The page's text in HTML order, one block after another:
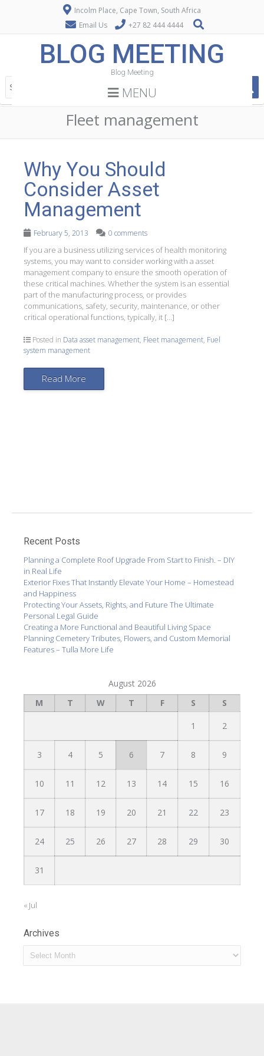
Incolm Place, Cape Town, South Africa
Email Us
+27 82 444 4444
BLOG MEETING
Blog Meeting
MENU
Fleet management
Why You Should
Consider Asset
Management
February 5, 2013 0 comments
If you are a business utilizing services of health monitoring
systems, you may want to consider working with a asset
management company to ensure the smooth operation of
these critical machines. Whether the system is an essential
part of the manufacturing process, or provides
communications, safety, security, maintenance, or other
critical operational functions, typically, it […]
Posted in Data asset management, Fleet management, Fuel
system management
Read More
Recent Posts
Planning a Complete Roof Upgrade From Start to Finish. – DIY
in Real Life
Exterior Fixes That Instantly Elevate Your Home – Homestead
and Happiness
Protecting Your Assets, Rights, and Future The Ultimate
Personal Legal Guide
Creating a More Functional and Beautiful Living Space
Planning Cemetery Tributes, Flowers, and Custom Memorial
Features – Tulla More Life
August 2026
M
T W T F S S
1 2
3 4 5 6 7 8 9
10 11 12 13 14 15 16
17 18 19 20 21 22 23
24 25 26 27 28 29 30
31
« Jul
Archives
Archives